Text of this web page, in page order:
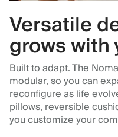
Versatile
grows with
Built to adapt. The
modular, so you can
reconfigure as life
pillows, reversible
you customize your